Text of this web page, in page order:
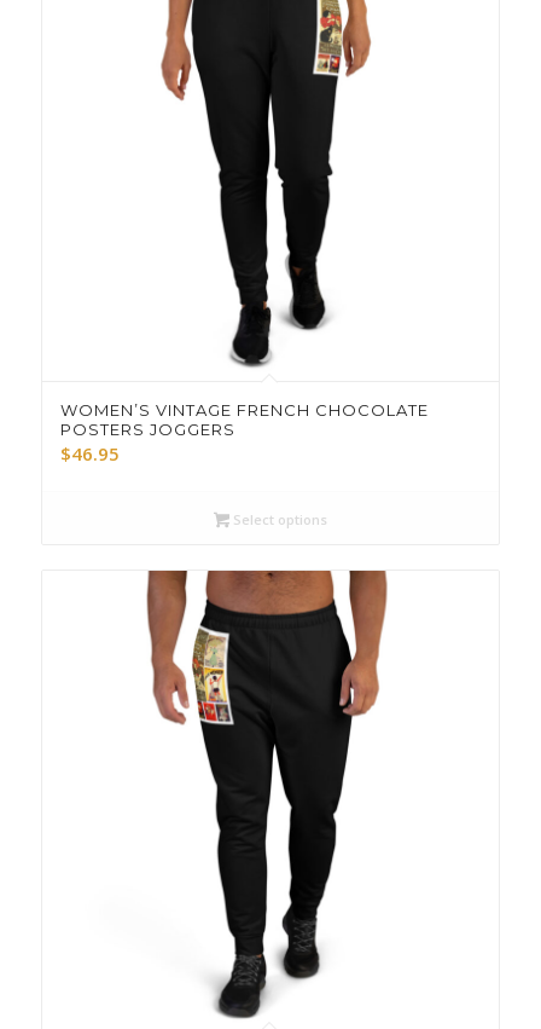
WOMEN’S VINTAGE FRENCH CHOCOLATE
POSTERS JOGGERS
$46.95
Select options